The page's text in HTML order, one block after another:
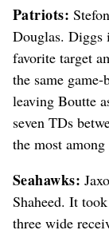
Patriots:
Douglas. Diggs
favorite target
the same
leaving Boutte
seven TDs
the most
Seahawks:
Shaheed. It
three wide